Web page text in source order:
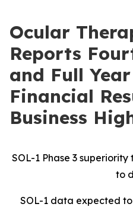
Ocular
Reports
and Full
Financial
Business
SOL-1 Phase 3
to
SOL-1 data expected